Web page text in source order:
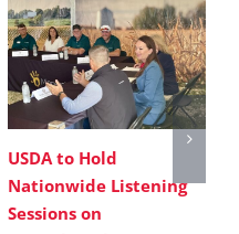
USDA to Hold
Nationwide Listening
Sessions on